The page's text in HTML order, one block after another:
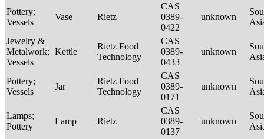
Pottery;
Vessels
Vase Rietz
CAS
0389-
0422
unknown
Jewelry &
Metalwork;
Vessels
Kettle
Rietz Food
Technology
CAS
0389-
0433
unknown
Pottery;
Vessels
Jar
Rietz Food
Technology
CAS
0389-
0171
unknown
Lamps;
Pottery
Lamp Rietz
CAS
0389-
0137
unknown